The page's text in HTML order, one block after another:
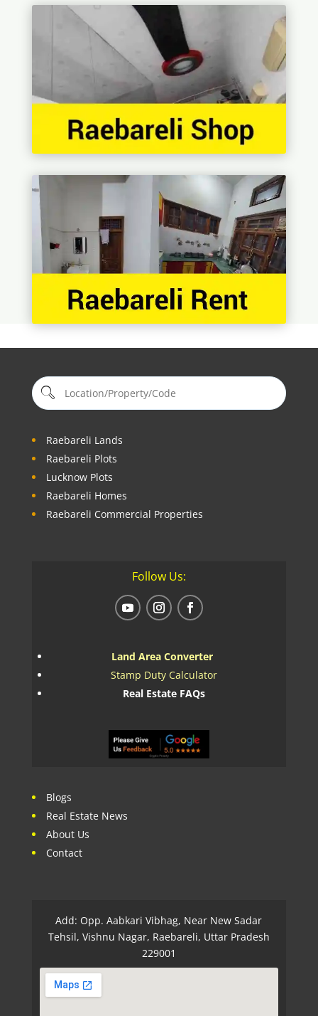
Raebareli Lands
Raebareli Plots
Lucknow Plots
Raebareli Homes
Raebareli Commercial Properties
Follow Us:
Land Area Converter
Stamp Duty Calculator
Real Estate FAQs
Blogs
Real Estate News
About Us
Contact
Add: Opp. Aabkari Vibhag, Near New Sadar
Tehsil, Vishnu Nagar, Raebareli, Uttar Pradesh
229001